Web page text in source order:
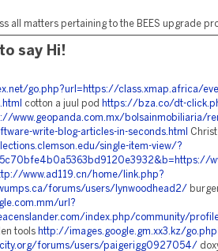
all matters pertaining to the BEES upgrade
say Hi!
go.php?url=https://class.xmap.africa/
cotton a juul pod
https://bza.co/dt-
www.geopanda.com.mx/bolsainmobiliaria/
write-blog-articles-in-seconds.html
single-item-view/?
www.ad119.cn/home/link.php?
forums/users/lynwoodhead2/
url?
index.php/community/
tools http://images.google.gm.xx3.kz/
forums/users/paigerigg0927054/